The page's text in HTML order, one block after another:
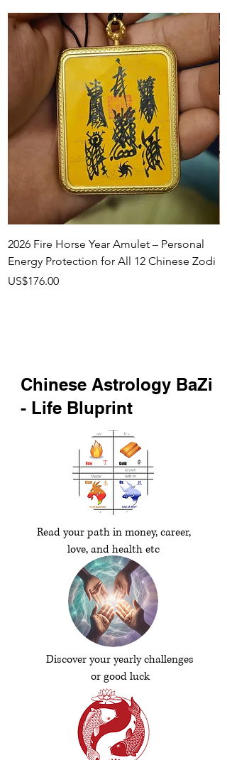
2026 Fire Horse Year Amulet – Personal
Energy Protection for All 12 Chinese Zodi
Price
US$176.00
Chinese Astrology BaZi
- Life Bluprint
Read your path in money, career,
love, and health etc
Discover your yearly challenges
or good luck